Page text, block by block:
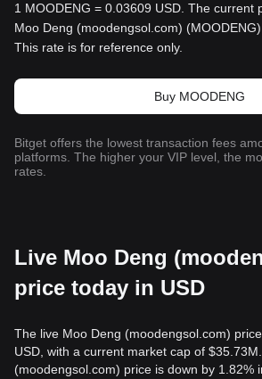
1 MOODENG = 0.03609 USD. The current
Moo Deng (moodengsol.com)
This rate is for reference only.
Buy MOODENG
Bitget offers the lowest transaction fees
platforms. The higher your VIP level, the
rates.
Live Moo Deng
price today in USD
The live Moo Deng (moodengsol.com)
USD, with a current market cap of
(moodengsol.com) price is down by 1.82%